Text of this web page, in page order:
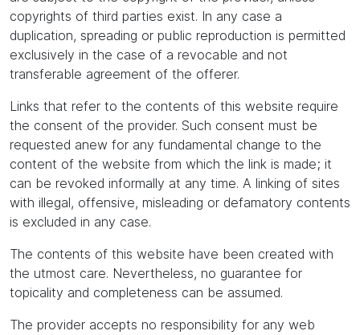
copyrights of third parties exist. In any case a
duplication, spreading or public reproduction is permitted
exclusively in the case of a revocable and not
transferable agreement of the offerer.
Links that refer to the contents of this website require
the consent of the provider. Such consent must be
requested anew for any fundamental change to the
content of the website from which the link is made; it
can be revoked informally at any time. A linking of sites
with illegal, offensive, misleading or defamatory contents
is excluded in any case.
The contents of this website have been created with
the utmost care. Nevertheless, no guarantee for
topicality and completeness can be assumed.
The provider accepts no responsibility for any web